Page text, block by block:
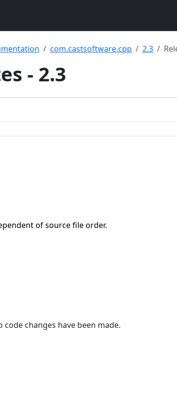
com.castsoftware.cpp 2.3
- 2.3
of source file order.
code changes have been made.